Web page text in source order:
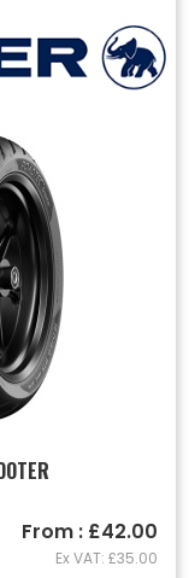
From : £42.00
Ex VAT: £35.00